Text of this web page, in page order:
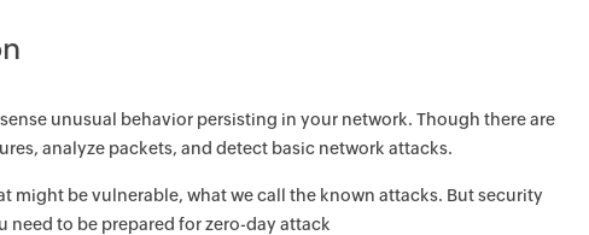
unusual behavior persisting in your network. Though there are
analyze packets, and detect basic network attacks.
might be vulnerable, what we call the known attacks. But security
to be prepared for zero-day attack